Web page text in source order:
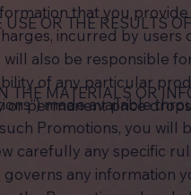
OR THE RESULTS
THE MATERIALS OR
that you
incurred by users
also be responsible
of any particular
or permanent price
made available
Promotions, you will
carefully any specific
any information